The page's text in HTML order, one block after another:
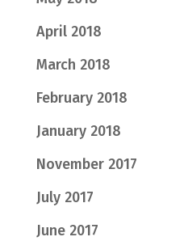
April 2018
March 2018
February 2018
January 2018
November 2017
July 2017
June 2017